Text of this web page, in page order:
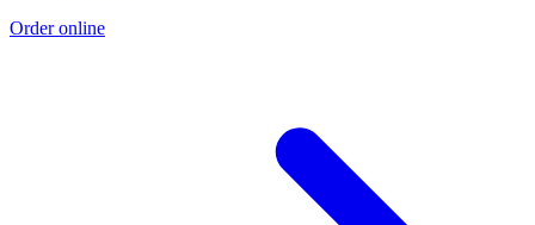
Order online